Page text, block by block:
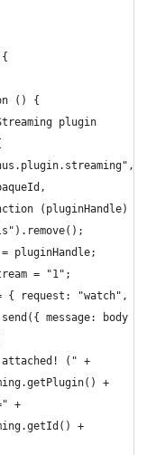
() {
plugin
(pluginHandle) {
pluginHandle;
= "1";
{ request: "watch",
message: body });
(" +
+
+
+